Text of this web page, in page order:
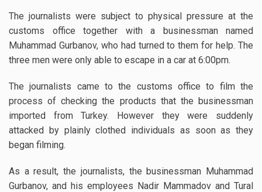
The journalists were subject to physical pressure at the
customs office together with a businessman named
Muhammad Gurbanov, who had turned to them for help. The
three men were only able to escape in a car at 6:00pm.
The journalists came to the customs office to film the
process of checking the products that the businessman
imported from Turkey. However they were suddenly
attacked by plainly clothed individuals as soon as they
began filming.
As a result, the journalists, the businessman Muhammad
Gurbanov, and his employees Nadir Mammadov and Tural